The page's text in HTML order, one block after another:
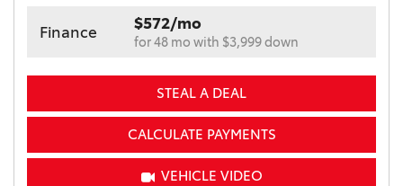
Finance $572/mo
for 48 mo with $3,999 down
STEAL A DEAL
CALCULATE PAYMENTS
VEHICLE VIDEO